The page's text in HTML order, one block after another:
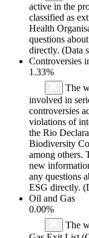
active in the
classified as
Health
questions
directly. (Data
Controversies
1.33%
The
involved in
controversies
violations of
the Rio
Biodiversity
among others.
new
any questions
ESG directly.
Oil and Gas
0.00%
The